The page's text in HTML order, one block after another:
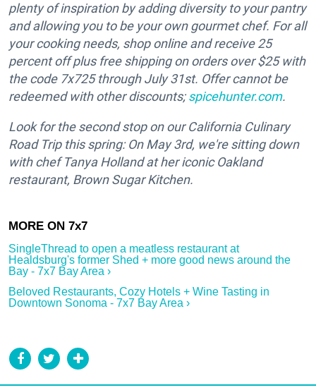
plenty of inspiration by adding diversity to your pantry
and allowing you to be your own gourmet chef. For all
your cooking needs, shop online and receive 25
percent off plus free shipping on orders over $25 with
the code 7x725 through July 31st. Offer cannot be
redeemed with other discounts;spicehunter.com.
Look for the second stop on our California Culinary
Road Trip this spring: On May 3rd, we're sitting down
with chef Tanya Holland at her iconic Oakland
restaurant, Brown Sugar Kitchen.
SingleThread to open a meatless restaurant at
Healdsburg's former Shed + more good news around the
Bay - 7x7 Bay Area ›
Beloved Restaurants, Cozy Hotels + Wine Tasting in
Downtown Sonoma - 7x7 Bay Area ›